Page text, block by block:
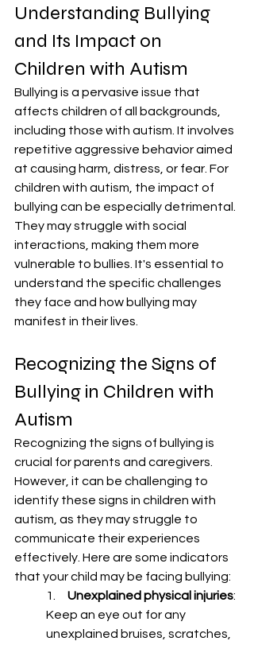
Understanding Bullying
and Its Impact on
Children with Autism
Bullying is a pervasive issue that
affects children of all backgrounds,
including those with autism. It involves
repetitive aggressive behavior aimed
at causing harm, distress, or fear. For
children with autism, the impact of
bullying can be especially detrimental.
They may struggle with social
interactions, making them more
vulnerable to bullies. It's essential to
understand the specific challenges
they face and how bullying may
manifest in their lives.
Recognizing the Signs of
Bullying in Children with
Autism
Recognizing the signs of bullying is
crucial for parents and caregivers.
However, it can be challenging to
identify these signs in children with
autism, as they may struggle to
communicate their experiences
effectively. Here are some indicators
that your child may be facing bullying:
1. Unexplained physical injuries:
Keep an eye out for any
unexplained bruises, scratches,